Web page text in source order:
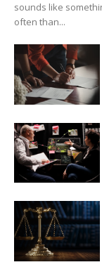
sounds like
often than...